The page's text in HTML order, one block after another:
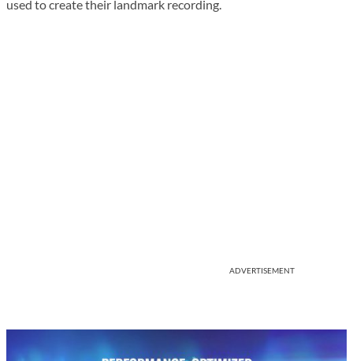
used to create their landmark recording.
ADVERTISEMENT